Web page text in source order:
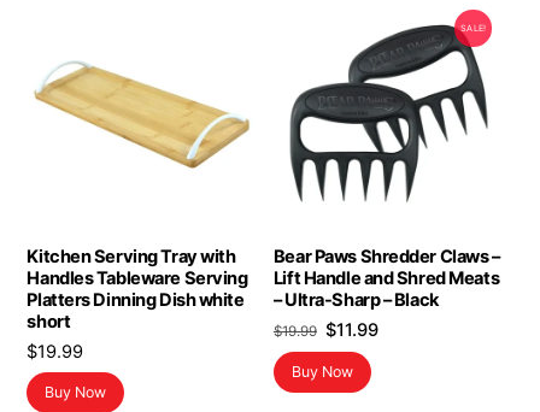
Kitchen Serving Tray with
Handles Tableware Serving
Platters Dinning Dish white
short
$19.99
Buy Now
SALE!
Bear Paws Shredder Claws –
Lift Handle and Shred Meats
– Ultra-Sharp – Black
$19.99 Original
price
was:
$11.99Current
Buy Now